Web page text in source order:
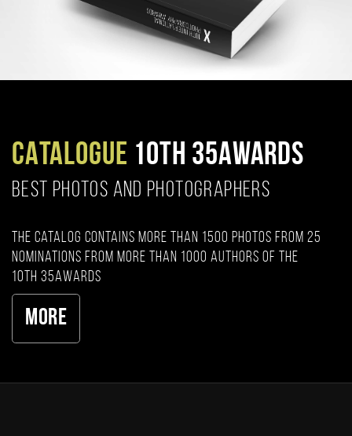
CATALOGUE 10TH 35AWARDS
BEST PHOTOS AND PHOTOGRAPHERS
The catalog contains more than 1500 photos from 25
nominations from more than 1000 authors of the
10th 35AWARDS
More